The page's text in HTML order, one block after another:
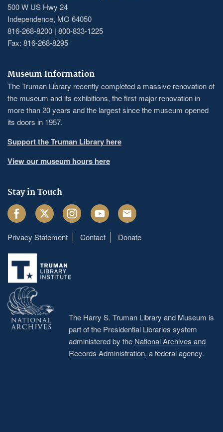
500 W US Hwy 24
Independence, MO 64050
816-268-8200 | 800-833-1225
Fax: 816-268-8295
Museum Information
The Truman Library recently completed a massive renovation of
the museum and its exhibitions, the first major renovation in
more than 20 years and the largest since the museum opened
its doors in 1957.
Support the Truman Library here
View our museum hours here
Stay in Touch
FacebookTwitter InstagramYoutube Email
Footer
menu
Privacy Statement Contact Donate
The Harry S. Truman Library and Museum is
part of the Presidential Libraries system
administered by the National Archives and
Records Administration, a federal agency.